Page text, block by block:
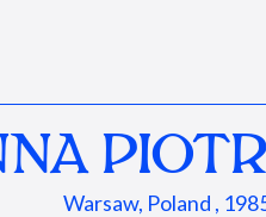
Warsaw, Poland ,